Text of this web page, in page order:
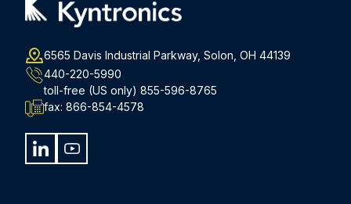
6565 Davis Industrial Parkway, Solon, OH 44139
440-220-5990
toll-free (US only) 855-596-8765
fax: 866-854-4578